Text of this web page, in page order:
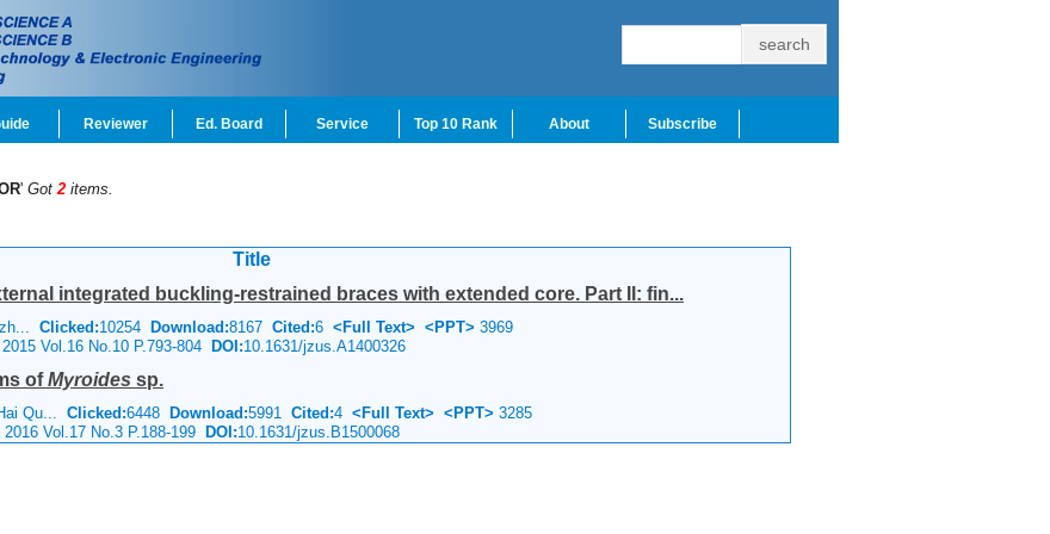
Reviewer Ed. Board Service Top 10 Rank About Subscribe
' Got2 items.
Title
integrated buckling-restrained braces with extended core. Part II: fin...
Clicked:10254 Download:8167 Cited:6 <Full Text> <PPT> 3969
Vol.16 No.10 P.793-804 DOI:10.1631/jzus.A1400326
ofMyroides sp.
Qu... Clicked:6448 Download:5991 Cited:4 <Full Text> <PPT> 3285
Vol.17 No.3 P.188-199 DOI:10.1631/jzus.B1500068